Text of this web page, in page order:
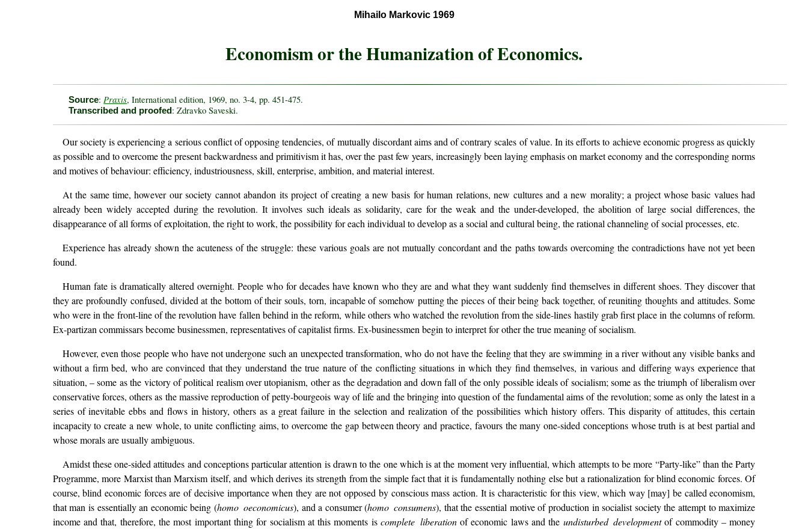
Mihailo Markovic 1969
Economism or the Humanization of Economics.
Source: Praxis, International edition, 1969, no. 3-4, pp. 451-475.
Transcribed and proofed: Zdravko Saveski.
Our society is experiencing a serious conflict of opposing tendencies, of mutually discordant aims and of contrary scales of value. In its efforts to achieve economic progress as quickly
as possible and to overcome the present backwardness and primitivism it has, over the past few years, increasingly been laying emphasis on market economy and the corresponding norms
and motives of behaviour: efficiency, industriousness, skill, enterprise, ambition, and material interest.
At the same time, however our society cannot abandon its project of creating a new basis for human relations, new cultures and a new morality; a project whose basic values had
already been widely accepted during the revolution. It involves such ideals as solidarity, care for the weak and the under-developed, the abolition of large social differences, the
disappearance of all forms of exploitation, the right to work, the possibility for each individual to develop as a social and cultural being, the rational channeling of social processes, etc.
Experience has already shown the acuteness of the struggle: these various goals are not mutually concordant and the paths towards overcoming the contradictions have not yet been
found.
Human fate is dramatically altered overnight. People who for decades have known who they are and what they want suddenly find themselves in different shoes. They discover that
they are profoundly confused, divided at the bottom of their souls, torn, incapable of somehow putting the pieces of their being back together, of reuniting thoughts and attitudes. Some
who were in the front-line of the revolution have fallen behind in the reform, while others who watched the revolution from the side-lines hastily grab first place in the columns of reform.
Ex-partizan commissars become businessmen, representatives of capitalist firms. Ex-businessmen begin to interpret for other the true meaning of socialism.
However, even those people who have not undergone such an unexpected transformation, who do not have the feeling that they are swimming in a river without any visible banks and
without a firm bed, who are convinced that they understand the true nature of the conflicting situations in which they find themselves, in various and differing ways experience that
situation, – some as the victory of political realism over utopianism, other as the degradation and down fall of the only possible ideals of socialism; some as the triumph of liberalism over
conservative forces, others as the massive reproduction of petty-bourgeois way of life and the bringing into question of the fundamental aims of the revolution; some as only the latest in a
series of inevitable ebbs and flows in history, others as a great failure in the selection and realization of the possibilities which history offers. This disparity of attitudes, this certain
incapacity to create a new whole, to unite conflicting aims, to overcome the gap between theory and practice, favours the many one-sided conceptions whose truth is at best partial and
whose morals are usually ambiguous.
Amidst these one-sided attitudes and conceptions particular attention is drawn to the one which is at the moment very influential, which attempts to be more “Party-like” than the Party
Programme, more Marxist than Marxism itself, and which derives its strength from the simple fact that it is fundamentally nothing else but a rationalization for blind economic forces. Of
course, blind economic forces are of decisive importance when they are not opposed by conscious mass action. It is characteristic for this view, which way [may] be called economism,
that man is essentially an economic being (homo oeconomicus), and a consumer (homo consumens), that the essential motive of production in socialist society the attempt to maximize
income and that, therefore, the most important thing for socialism at this moments iscomplete liberationof economic laws and the undisturbed developmentof commodity – money